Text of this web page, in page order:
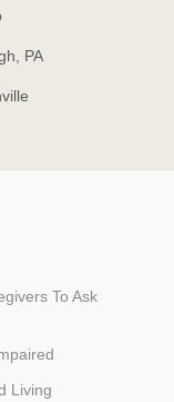
PA
To Ask
Living